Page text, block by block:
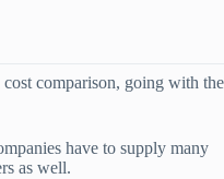
comparison, going with the
have to supply many
as well.